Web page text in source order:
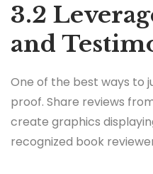
3.2
and
One of the best ways to
proof. Share reviews
create graphics
recognized book